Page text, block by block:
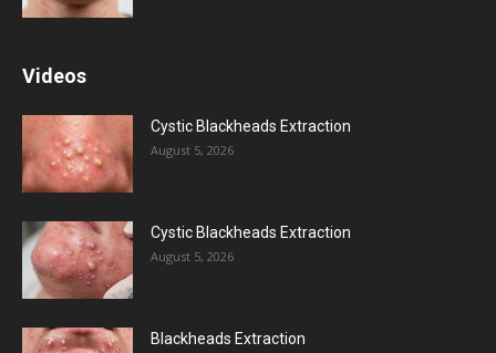
Videos
Cystic Blackheads Extraction
August 5, 2026
Cystic Blackheads Extraction
August 5, 2026
Blackheads Extraction